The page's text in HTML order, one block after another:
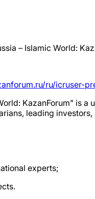
– Islamic World:
ru/icruser-
KazanForum" is
leading
experts;